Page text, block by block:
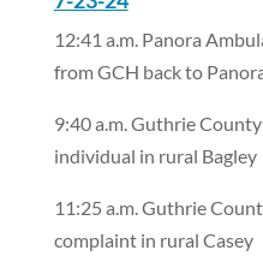
12:41 a.m. Panora
from GCH back to
9:40 a.m. Guthrie
individual in rural Bagley
11:25 a.m. Guthrie
complaint in rural Casey